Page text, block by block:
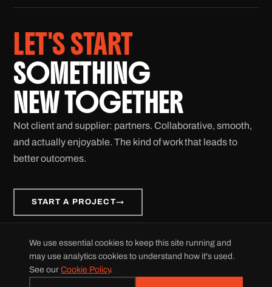
LET'S START
SOMETHING
NEW TOGETHER
Not client and supplier: partners. Collaborative, smooth,
and actually enjoyable. The kind of work that leads to
better outcomes.
START A PROJECT→
© 2026 Grid Velocity. All rights reserved.
Privacy Policy |Cookie Policy
We use essential cookies to keep this site running and
may use analytics cookies to understand how it's used.
See our Cookie Policy.